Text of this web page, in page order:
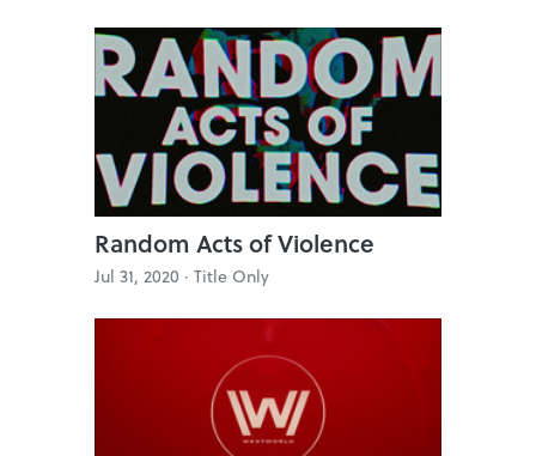
Random Acts of Violence
Jul 31, 2020 · Title Only